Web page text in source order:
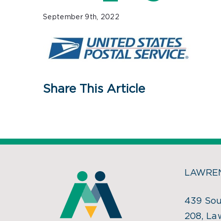
September 9th, 2022
Share This Article
439
208,